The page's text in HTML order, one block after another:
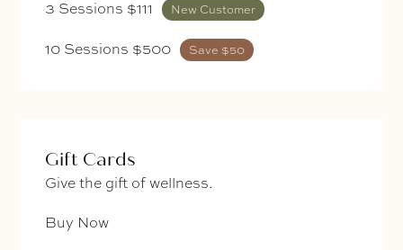
3 Sessions $111 New Customer
10 Sessions $500 Save $50
Gift Cards
Give the gift of wellness.
Buy Now